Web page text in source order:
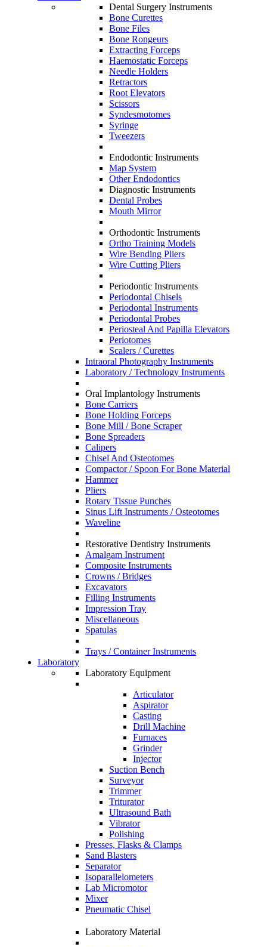
Dental Surgery Instruments
Bone Curettes
Bone Files
Bone Rongeurs
Extracting Forceps
Haemostatic Forceps
Needle Holders
Retractors
Root Elevators
Scissors
Syndesmotomes
Syringe
Tweezers
Endodontic Instruments
Map System
Other Endodontics
Diagnostic Instruments
Dental Probes
Mouth Mirror
Orthodontic Instruments
Ortho Training Models
Wire Bending Pliers
Wire Cutting Pliers
Periodontic Instruments
Periodontal Chisels
Periodontal Instruments
Periodontal Probes
Periosteal And Papilla Elevators
Periotomes
Scalers / Curettes
Intraoral Photography Instruments
Laboratory / Technology Instruments
Oral Implantology Instruments
Bone Carriers
Bone Holding Forceps
Bone Mill / Bone Scraper
Bone Spreaders
Calipers
Chisel And Osteotomes
Compactor / Spoon For Bone Material
Hammer
Pliers
Rotary Tissue Punches
Sinus Lift Instruments / Osteotomes
Waveline
Restorative Dentistry Instruments
Amalgam Instrument
Composite Instruments
Crowns / Bridges
Excavators
Filling Instruments
Impression Tray
Miscellaneous
Spatulas
Trays / Container Instruments
Laboratory
Laboratory Equipment
Articulator
Aspirator
Casting
Drill Machine
Furnaces
Grinder
Injector
Suction Bench
Surveyor
Trimmer
Triturator
Ultrasound Bath
Vibrator
Polishing
Presses, Flasks & Clamps
Sand Blasters
Separator
Isoparallelometers
Lab Micromotor
Mixer
Pneumatic Chisel
Laboratory Material